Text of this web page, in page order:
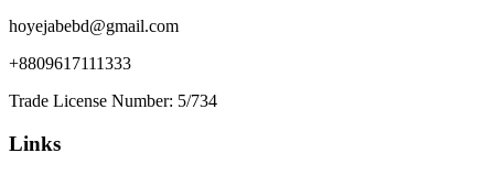
hoyejabebd@gmail.com
+8809617111333
Trade License Number: 5/734
Links